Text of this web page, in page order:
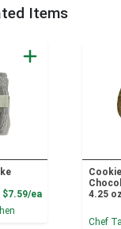
Items
$7.59/eaProduct Price4.25 oz
Chef